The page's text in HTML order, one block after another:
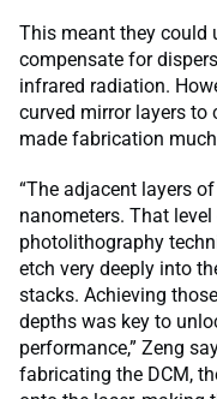
This meant they could
compensate for
infrared radiation.
curved mirror layers to
made fabrication
“The adjacent layers
nanometers. That
photolithography
etch very deeply into
stacks. Achieving
depths was key to
performance,” Zeng
fabricating the DCM,